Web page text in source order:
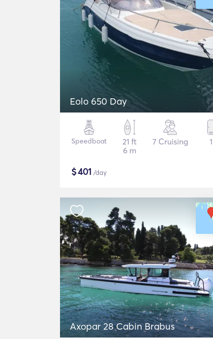
Eolo 650 Day
Speedboat
21 ft
6 m
7 Cruising 1
$401 /day
Axopar 28 Cabin Brabus